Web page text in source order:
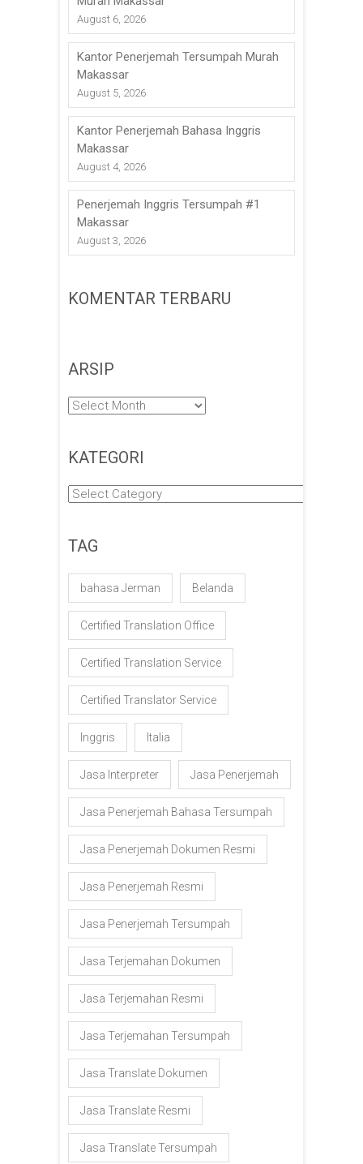
August 6, 2026
Kantor Penerjemah Tersumpah Murah
Makassar
August 5, 2026
Kantor Penerjemah Bahasa Inggris
Makassar
August 4, 2026
Penerjemah Inggris Tersumpah #1
Makassar
August 3, 2026
KOMENTAR TERBARU
ARSIP
Arsip
KATEGORI
Kategori
TAG
bahasa Jerman Belanda
Certified Translation Office
Certified Translation Service
Certified Translator Service
Inggris Italia
Jasa Interpreter Jasa Penerjemah
Jasa Penerjemah Bahasa Tersumpah
Jasa Penerjemah Dokumen Resmi
Jasa Penerjemah Resmi
Jasa Penerjemah Tersumpah
Jasa Terjemahan Dokumen
Jasa Terjemahan Resmi
Jasa Terjemahan Tersumpah
Jasa Translate Dokumen
Jasa Translate Resmi
Jasa Translate Tersumpah